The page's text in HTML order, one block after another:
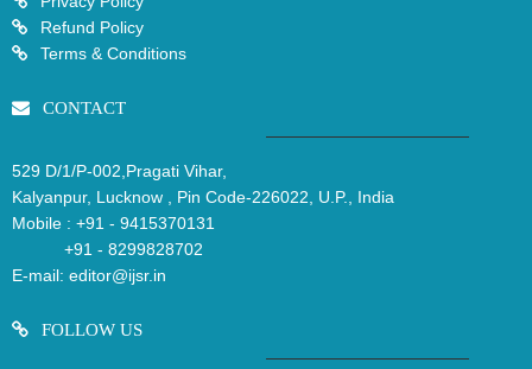
Refund Policy
Terms & Conditions
CONTACT
529 D/1/P-002,Pragati Vihar,
Kalyanpur, Lucknow , Pin Code-226022, U.P., India
Mobile : +91 - 9415370131
+91 - 8299828702
E-mail: editor@ijsr.in
FOLLOW US